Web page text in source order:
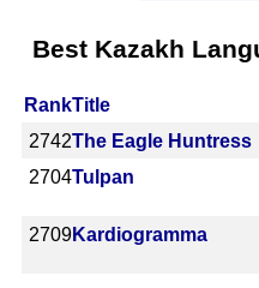
Best Kazakh
RankTitle
2742The Eagle Huntress
2704Tulpan
2709Kardiogramma